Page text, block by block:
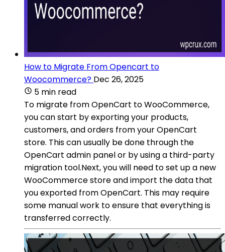
How to Migrate From Opencart to
Woocommerce? Dec 26, 2025
5 min read
To migrate from OpenCart to WooCommerce,
you can start by exporting your products,
customers, and orders from your OpenCart
store. This can usually be done through the
OpenCart admin panel or by using a third-party
migration tool.Next, you will need to set up a new
WooCommerce store and import the data that
you exported from OpenCart. This may require
some manual work to ensure that everything is
transferred correctly.